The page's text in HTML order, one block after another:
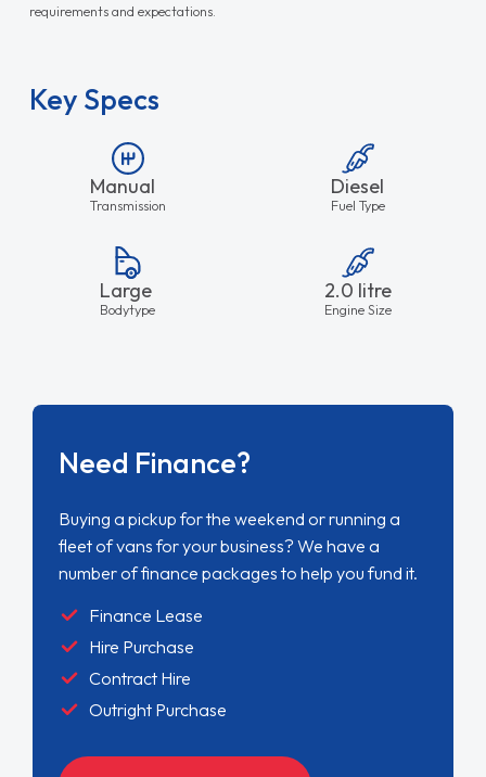
requirements and expectations.
Key Specs
Manual
Transmission
Diesel
Fuel Type
Large
Bodytype
2.0 litre
Engine Size
Need Finance?
Buying a pickup for the weekend or running a
fleet of vans for your business? We have a
number of finance packages to help you fund it.
Finance Lease
Hire Purchase
Contract Hire
Outright Purchase